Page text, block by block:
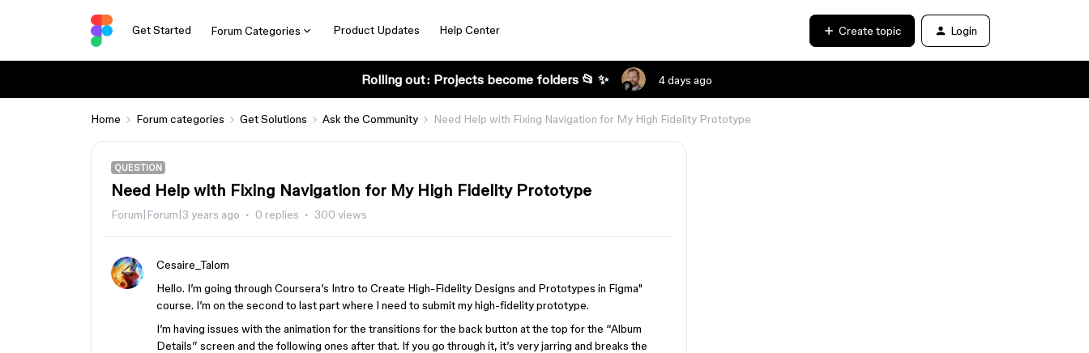
Get Started Forum Categories Product Updates Help Center Create topic Login
Rolling out: Projects become folders 📂 ✨ 4 days ago
Home Forum categories Get Solutions Ask the Community Need Help with Fixing Navigation for My High Fidelity Prototype
QUESTION
Need Help with Fixing Navigation for My High Fidelity Prototype
Forum|Forum|3 years ago 0 replies 300 views
Cesaire_Talom
Hello. I’m going through Coursera’s Intro to Create High-Fidelity Designs and Prototypes in Figma"
course. I’m on the second to last part where I need to submit my high-fidelity prototype.
I’m having issues with the animation for the transitions for the back button at the top for the “Album
Details” screen and the following ones after that. If you go through it, it’s very jarring and breaks the